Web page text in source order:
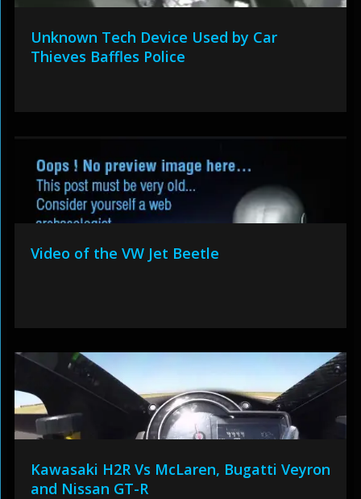
Unknown Tech Device Used by Car
Thieves Baffles Police
Video of the VW Jet Beetle
Kawasaki H2R Vs McLaren, Bugatti Veyron
and Nissan GT-R